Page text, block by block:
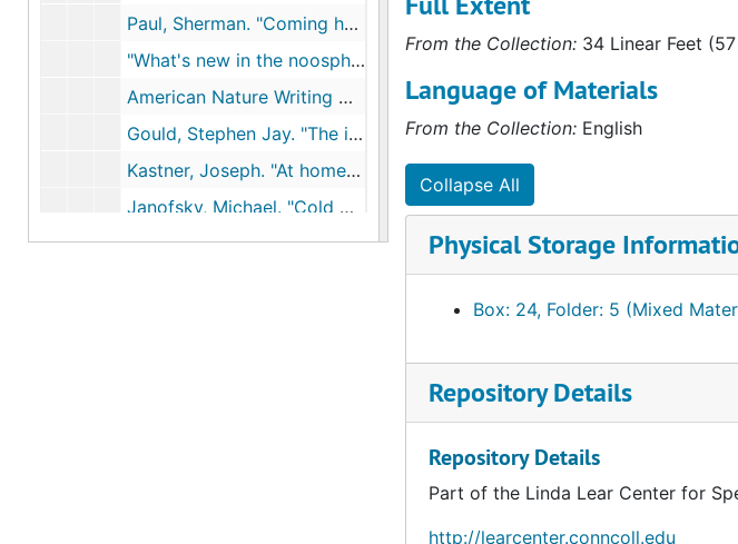
Paul, Sherman. "Coming home to the world: Another journal fo Henry Beston," For Love of the World, 1992
"What's new in the noosphere," Amicus Journal, 1993
American Nature Writing Newsletter, 1993
Gould, Stephen Jay. "The invisible woman," Natural History, 1993
Kastner, Joseph. "At home in nature," Made from this Earth, 1993
Janofsky, Michael. "Cold war lingers for those who live near nuclear test site," NYTimes, Jan 11, 1994
Black, Allida. "Perverting the diagnosis: The lesbian and scientific basis of stigma," Historical Reflections, 1994
From the Collection:34 Linear Feet
Language of Materials
From the Collection:English
Collapse All
Physical Storage
Box: 24, Folder: 5 (Mixed
Repository Details
Repository Details
Part of the Linda Lear Center for
http://learcenter.conncoll.edu